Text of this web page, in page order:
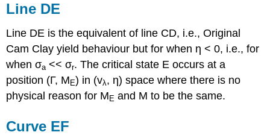
Line DE
Line DE is the equivalent of line CD, i.e., Original
Cam Clay yield behaviour but for when η < 0, i.e., for
whenσa <<σr. The critical state E occurs at a
position (Γ, M E) in (vλ, η) space where there is no
physical reason for M E and M to be the same.
Curve EF